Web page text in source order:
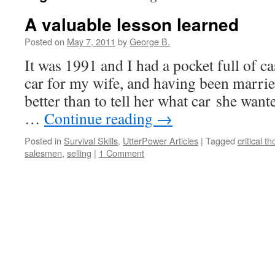
A valuable lesson learned
Posted on May 7, 2011 byGeorge B.
It was 1991 and I had a pocket full of
car for my wife, and having been
better than to tell her what car she
… Continue reading →
Posted in Survival Skills, UtterPower Articles | Tagged critical
salesmen, selling | 1 Comment